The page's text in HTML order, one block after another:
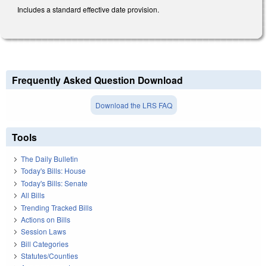
Includes a standard effective date provision.
Frequently Asked Question Download
Download the LRS FAQ
Tools
The Daily Bulletin
Today's Bills: House
Today's Bills: Senate
All Bills
Trending Tracked Bills
Actions on Bills
Session Laws
Bill Categories
Statutes/Counties